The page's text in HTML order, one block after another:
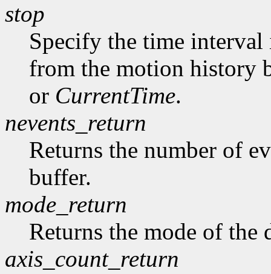
stop
Specify the time interval
from the motion history
or CurrentTime.
nevents_return
Returns the number of
buffer.
mode_return
Returns the mode of the
axis_count_return